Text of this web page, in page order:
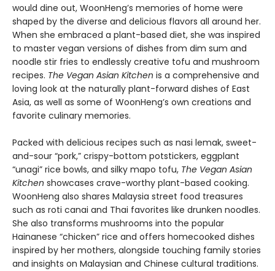
would dine out, WoonHeng’s memories of home were
shaped by the diverse and delicious flavors all around her.
When she embraced a plant-based diet, she was inspired
to master vegan versions of dishes from dim sum and
noodle stir fries to endlessly creative tofu and mushroom
recipes. The Vegan Asian Kitchen is a comprehensive and
loving look at the naturally plant-forward dishes of East
Asia, as well as some of WoonHeng’s own creations and
favorite culinary memories.
Packed with delicious recipes such as nasi lemak, sweet-
and-sour “pork,” crispy-bottom potstickers, eggplant
“unagi” rice bowls, and silky mapo tofu, The Vegan Asian
Kitchen showcases crave-worthy plant-based cooking.
WoonHeng also shares Malaysia street food treasures
such as roti canai and Thai favorites like drunken noodles.
She also transforms mushrooms into the popular
Hainanese “chicken” rice and offers homecooked dishes
inspired by her mothers, alongside touching family stories
and insights on Malaysian and Chinese cultural traditions.